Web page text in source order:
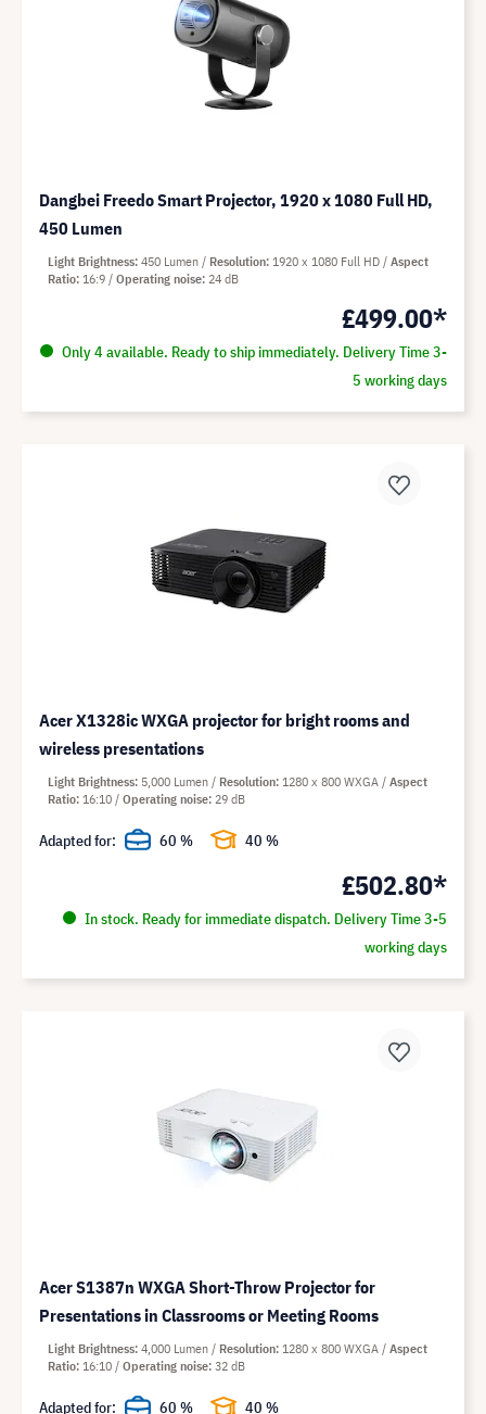
Dangbei Freedo Smart Projector, 1920 x 1080 Full HD,
450 Lumen
£499.00*
Only 4 available. Ready to ship immediately. Delivery Time 3-
5 working days
Light Brightness 450 Lumen Resolution 1920 x 1080 Full HD
Aspect
Ratio 16:9 Operating noise 24 dB
Acer X1328ic WXGA projector for bright rooms and
wireless presentations
£502.80*
In stock. Ready for immediate dispatch. Delivery Time 3-5
working days
Light Brightness 5,000 Lumen Resolution 1280 x 800 WXGA
Aspect
Ratio 16:10 Operating noise 29 dB
Adapted for: 60 % 40 %
Acer S1387n WXGA Short-Throw Projector for
Presentations in Classrooms or Meeting Rooms
Light Brightness 4,000 Lumen Resolution 1280 x 800 WXGA
Aspect
Ratio 16:10 Operating noise 32 dB
Adapted for: 60 % 40 %